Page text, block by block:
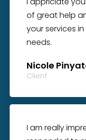
of great help
your services
needs.
Nicole
Client
I am really